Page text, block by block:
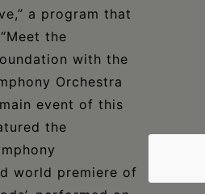
a program that
the
with the
Orchestra
event of this
the
world premiere of